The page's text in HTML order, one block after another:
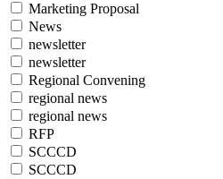
Marketing Proposal
News
newsletter
newsletter
Regional Convening
regional news
regional news
RFP
SCCCD
SCCCD